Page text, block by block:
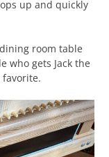
up and quickly
room table
who gets Jack the
favorite.